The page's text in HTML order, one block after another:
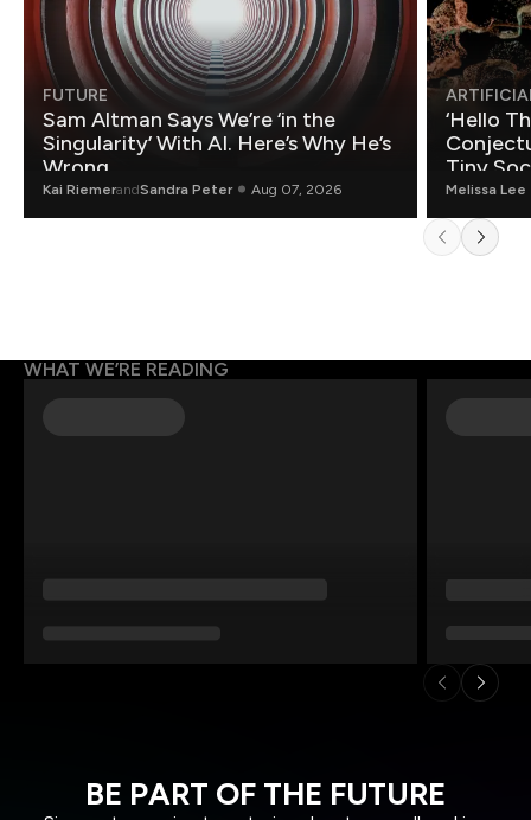
FUTURE
Sam Altman Says We’re ‘in the
Singularity’ With AI. Here’s Why He’s
Wrong.
Kai RiemerandSandra Peter Aug 07, 2026
‘Hello
Tiny
Melissa Lee
WHAT WE’RE READING
BE PART OF THE FUTURE